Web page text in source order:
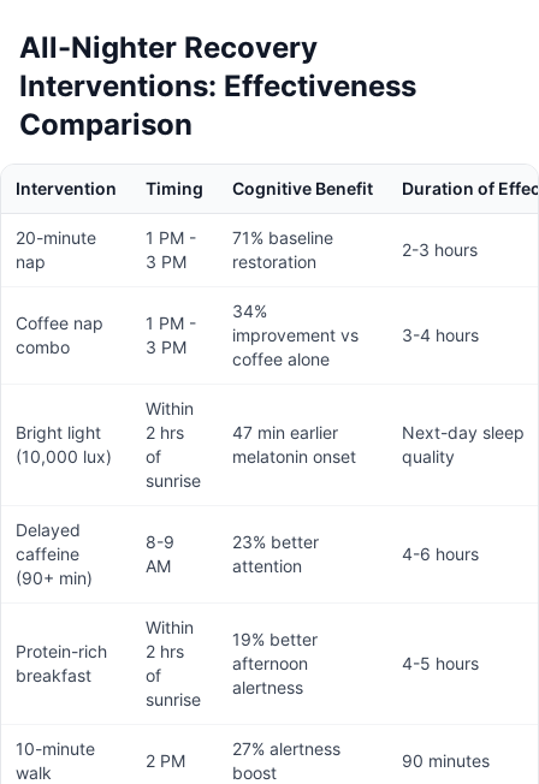
All-Nighter Recovery
Interventions: Effectiveness
Comparison
Intervention Timing Cognitive Benefit Duration of
20-minute
nap
1 PM -
3 PM
71% baseline
restoration
2-3 hours
Coffee nap
combo
1 PM -
3 PM
34%
improvement vs
coffee alone
3-4 hours
Bright light
(10,000 lux)
Within
2 hrs
of
sunrise
47 min earlier
melatonin onset
Next-day sleep
quality
Delayed
caffeine
(90+ min)
8-9
AM
23% better
attention
4-6 hours
Protein-rich
breakfast
Within
2 hrs
of
sunrise
19% better
afternoon
alertness
4-5 hours
10-minute
walk
2 PM
27% alertness
boost
90 minutes